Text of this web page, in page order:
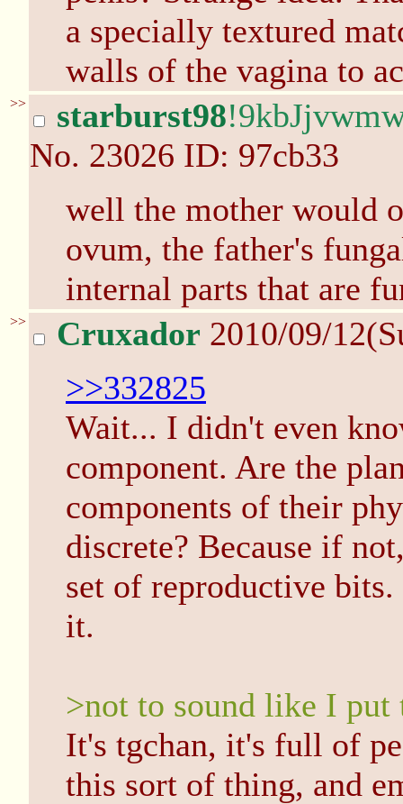
a specially textured
walls of the vagina to
>> starburst98
No. 23026 ID: 97cb33
well the mother would
ovum, the father's
internal parts that are
>> Cruxador 2010/09/
>>332825
Wait... I didn't even
component. Are the
components of their
discrete? Because if
set of reproductive
it.
>not to sound like I
It's tgchan, it's full of
this sort of thing, and